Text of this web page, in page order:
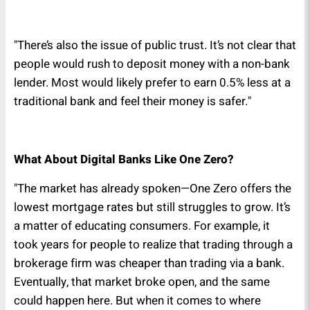
"There’s also the issue of public trust. It’s not clear that
people would rush to deposit money with a non-bank
lender. Most would likely prefer to earn 0.5% less at a
traditional bank and feel their money is safer."
What About Digital Banks Like One Zero?
"The market has already spoken—One Zero offers the
lowest mortgage rates but still struggles to grow. It’s
a matter of educating consumers. For example, it
took years for people to realize that trading through a
brokerage firm was cheaper than trading via a bank.
Eventually, that market broke open, and the same
could happen here. But when it comes to where